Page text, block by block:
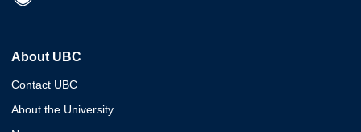
About UBC
Contact UBC
About the University